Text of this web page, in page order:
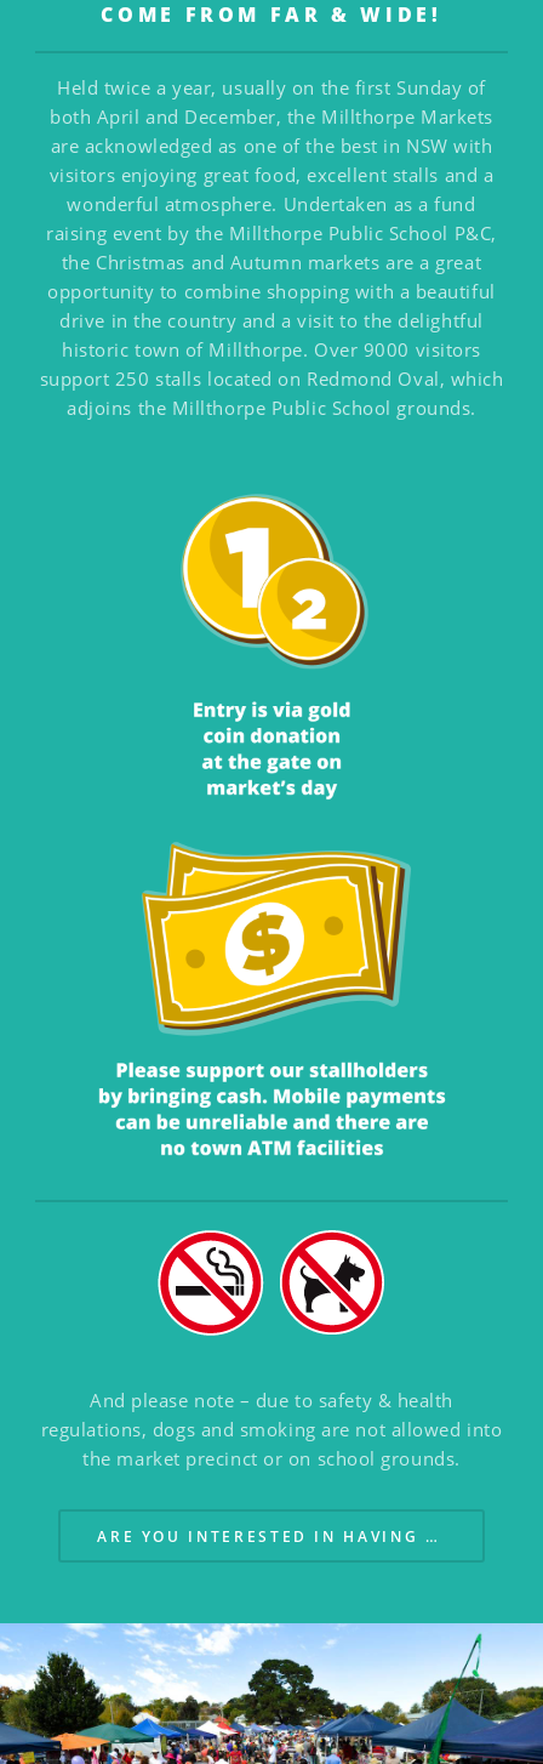
COME FROM FAR & WIDE!
Held twice a year, usually on the first Sunday of
both April and December, the Millthorpe Markets
are acknowledged as one of the best in NSW with
visitors enjoying great food, excellent stalls and a
wonderful atmosphere. Undertaken as a fund
raising event by the Millthorpe Public School P&C,
the Christmas and Autumn markets are a great
opportunity to combine shopping with a beautiful
drive in the country and a visit to the delightful
historic town of Millthorpe. Over 9000 visitors
support 250 stalls located on Redmond Oval, which
adjoins the Millthorpe Public School grounds.
And please note – due to safety & health
regulations, dogs and smoking are not allowed into
the market precinct or on school grounds.
ARE YOU INTERESTED IN HAVING A STALL?